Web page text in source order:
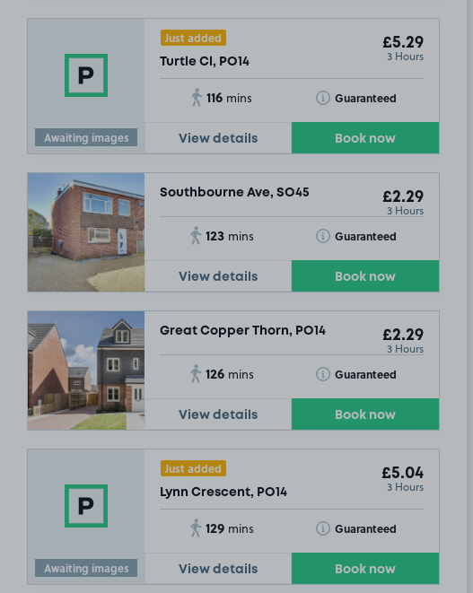
Awaiting images
Just added
Turtle Cl, PO14
£5.29
3 Hours
116 mins Guaranteed
Toggle Tooltip
View details Book now
Southbourne Ave, SO45 £2.29
3 Hours
123 mins Guaranteed
Toggle Tooltip
View details Book now
Great Copper Thorn, PO14 £2.29
3 Hours
126 mins Guaranteed
Toggle Tooltip
View details Book now
Awaiting images
Just added
Lynn Crescent, PO14
£5.04
3 Hours
129 mins Guaranteed
Toggle Tooltip
View details Book now